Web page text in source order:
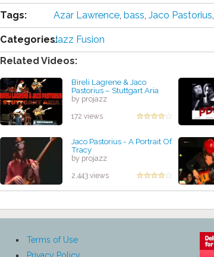
Tags: Azar Lawrence, bass, Jaco Pastorius,
Categories:Jazz Fusion
Related Videos:
Bireli Lagrene & Jaco
Pastorius – Stuttgart Aria
by projazz
172 views
Jaco Pastorius - A Portrait Of
Tracy
by projazz
2,443 views
Terms of Use